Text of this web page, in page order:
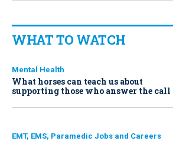
WHAT TO WATCH
Mental Health
What horses can teach us about
supporting those who answer the call
EMT, EMS, Paramedic Jobs and Careers